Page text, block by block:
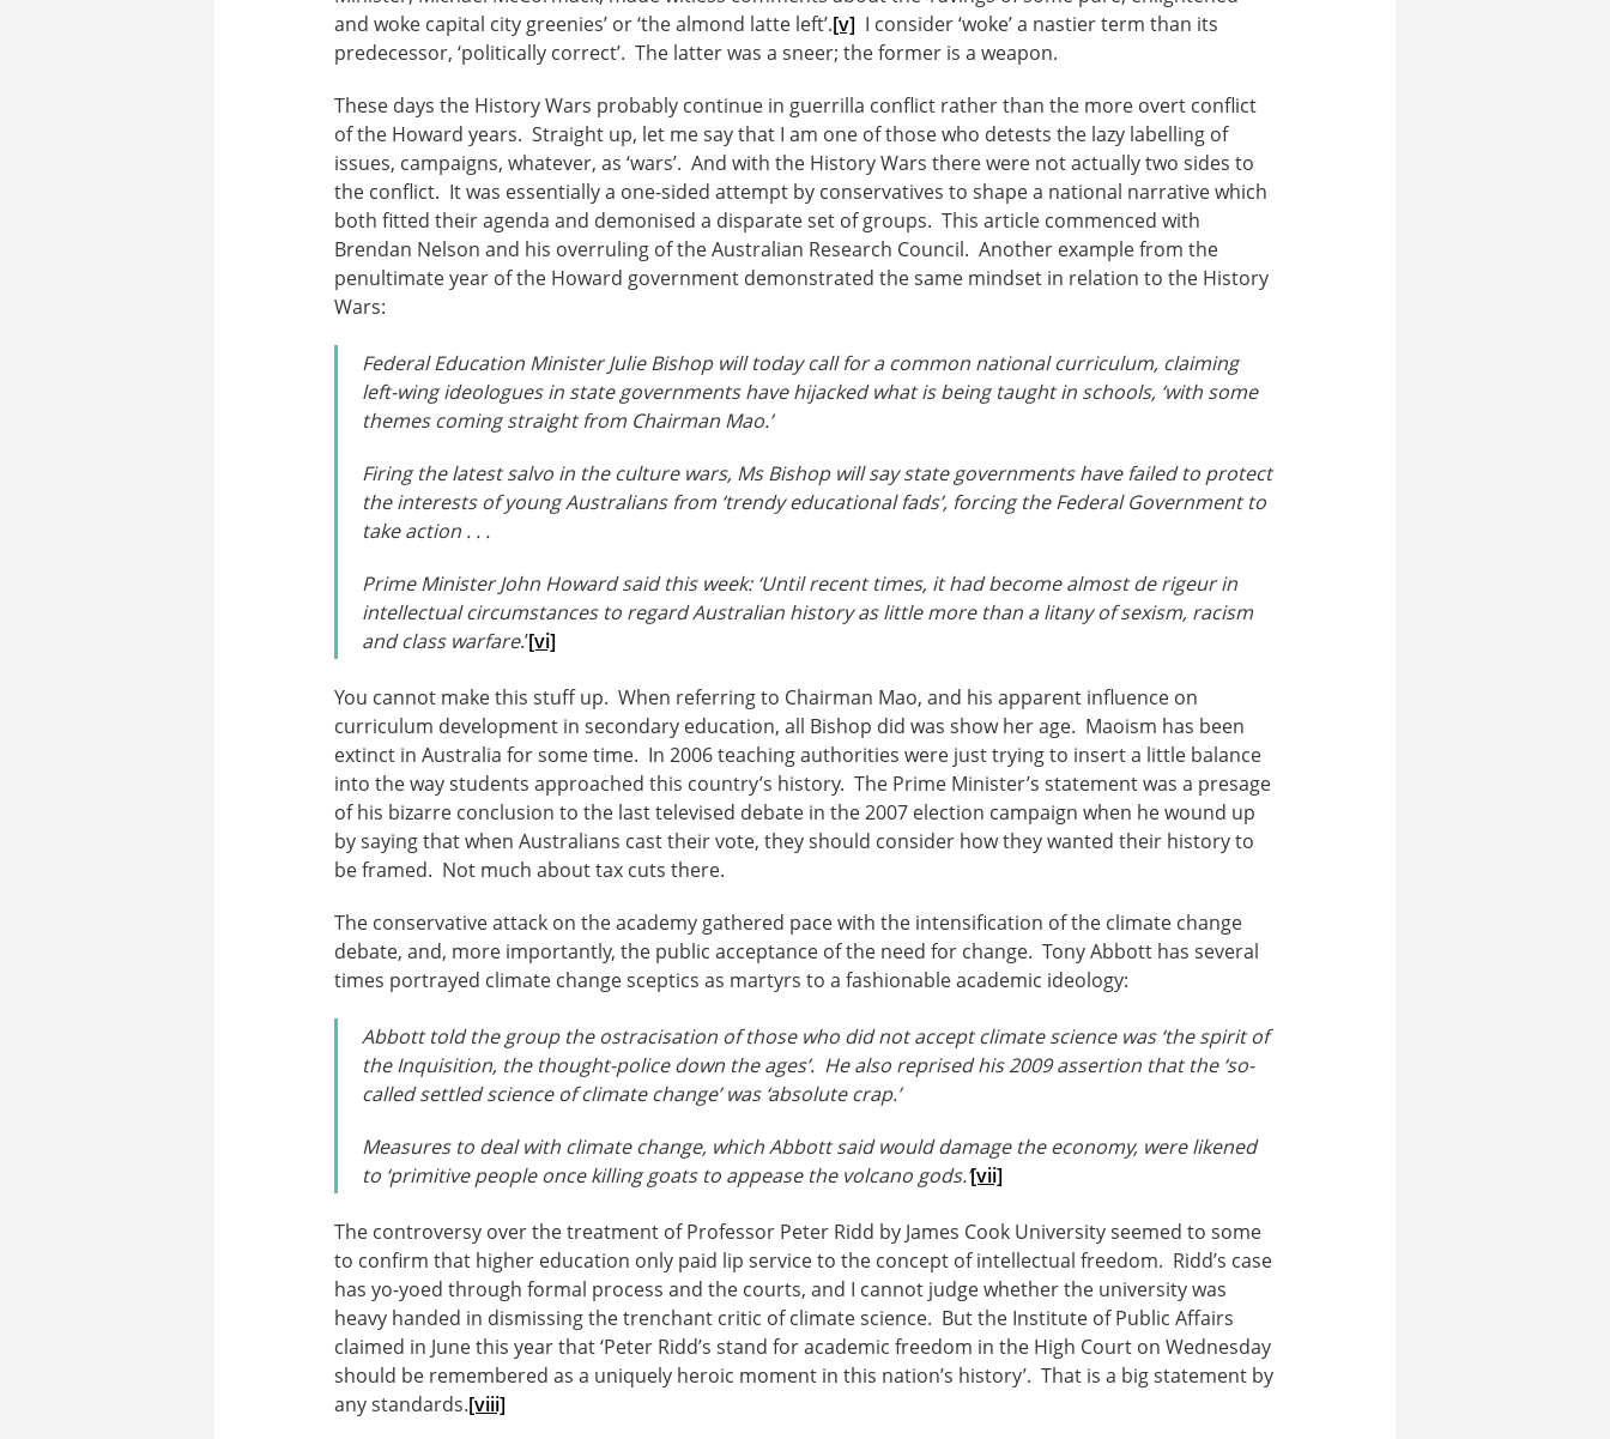
and woke capital city greenies’ or ‘the almond latte left’.[v] I consider ‘woke’ a nastier term than its
predecessor, ‘politically correct’. The latter was a sneer; the former is a weapon.
These days the History Wars probably continue in guerrilla conflict rather than the more overt conflict
of the Howard years. Straight up, let me say that I am one of those who detests the lazy labelling of
issues, campaigns, whatever, as ‘wars’. And with the History Wars there were not actually two sides to
the conflict. It was essentially a one-sided attempt by conservatives to shape a national narrative which
both fitted their agenda and demonised a disparate set of groups. This article commenced with
Brendan Nelson and his overruling of the Australian Research Council. Another example from the
penultimate year of the Howard government demonstrated the same mindset in relation to the History
Wars:
Federal Education Minister Julie Bishop will today call for a common national curriculum, claiming
left-wing ideologues in state governments have hijacked what is being taught in schools, ‘with some
themes coming straight from Chairman Mao.’
Firing the latest salvo in the culture wars, Ms Bishop will say state governments have failed to protect
the interests of young Australians from ‘trendy educational fads’, forcing the Federal Government to
take action . . .
Prime Minister John Howard said this week: ‘Until recent times, it had become almost de rigeur in
intellectual circumstances to regard Australian history as little more than a litany of sexism, racism
and class warfare.’[vi]
You cannot make this stuff up. When referring to Chairman Mao, and his apparent influence on
curriculum development in secondary education, all Bishop did was show her age. Maoism has been
extinct in Australia for some time. In 2006 teaching authorities were just trying to insert a little balance
into the way students approached this country’s history. The Prime Minister’s statement was a presage
of his bizarre conclusion to the last televised debate in the 2007 election campaign when he wound up
by saying that when Australians cast their vote, they should consider how they wanted their history to
be framed. Not much about tax cuts there.
The conservative attack on the academy gathered pace with the intensification of the climate change
debate, and, more importantly, the public acceptance of the need for change. Tony Abbott has several
times portrayed climate change sceptics as martyrs to a fashionable academic ideology:
Abbott told the group the ostracisation of those who did not accept climate science was ‘the spirit of
the Inquisition, the thought-police down the ages’. He also reprised his 2009 assertion that the ‘so-
called settled science of climate change’ was ‘absolute crap.’
Measures to deal with climate change, which Abbott said would damage the economy, were likened
to ‘primitive people once killing goats to appease the volcano gods.’[vii]
The controversy over the treatment of Professor Peter Ridd by James Cook University seemed to some
to confirm that higher education only paid lip service to the concept of intellectual freedom. Ridd’s case
has yo-yoed through formal process and the courts, and I cannot judge whether the university was
heavy handed in dismissing the trenchant critic of climate science. But the Institute of Public Affairs
claimed in June this year that ‘Peter Ridd’s stand for academic freedom in the High Court on Wednesday
should be remembered as a uniquely heroic moment in this nation’s history’. That is a big statement by
any standards.[viii]